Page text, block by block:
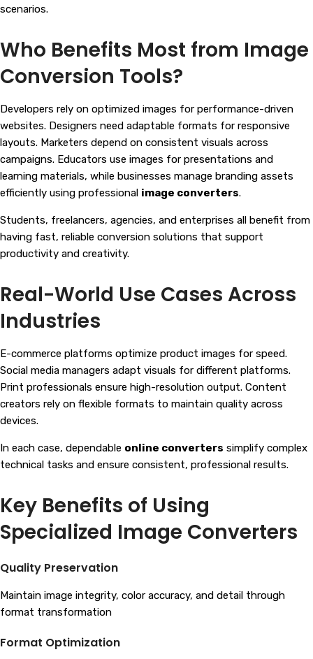
scenarios.
Who Benefits Most from Image
Conversion Tools?
Developers rely on optimized images for performance-driven
websites. Designers need adaptable formats for responsive
layouts. Marketers depend on consistent visuals across
campaigns. Educators use images for presentations and
learning materials, while businesses manage branding assets
efficiently using professional image converters.
Students, freelancers, agencies, and enterprises all benefit from
having fast, reliable conversion solutions that support
productivity and creativity.
Real-World Use Cases Across
Industries
E-commerce platforms optimize product images for speed.
Social media managers adapt visuals for different platforms.
Print professionals ensure high-resolution output. Content
creators rely on flexible formats to maintain quality across
devices.
In each case, dependable online converters simplify complex
technical tasks and ensure consistent, professional results.
Key Benefits of Using
Specialized Image Converters
Quality Preservation
Maintain image integrity, color accuracy, and detail through
format transformation
Format Optimization